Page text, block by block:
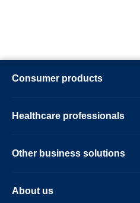
Consumer products
Healthcare professionals
Other business solutions
About us